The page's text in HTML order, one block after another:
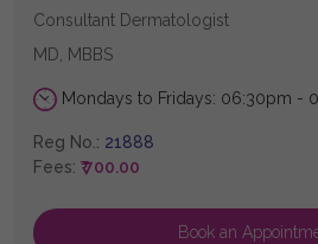
Consultant Dermatologist
MD, MBBS
Mondays to Fridays: 06:30pm -
Reg No.: 21888
Fees: ₹ 700.00
Book an